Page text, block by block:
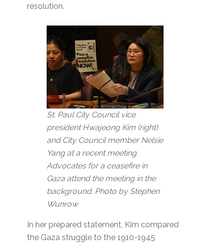
resolution.
St. Paul City Council vice
president Hwajeong Kim (right)
and City Council member Nelsie
Yang at a recent meeting.
Advocates for a ceasefire in
Gaza attend the meeting in the
background. Photo by Stephen
Wunrow
In her prepared statement, Kim compared
the Gaza struggle to the 1910-1945